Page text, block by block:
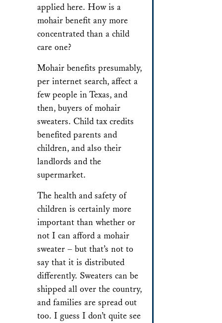
applied here. How is a
mohair benefit any more
concentrated than a child
care one?
Mohair benefits presumably,
per internet search, affect a
few people in Texas, and
then, buyers of mohair
sweaters. Child tax credits
benefited parents and
children, and also their
landlords and the
supermarket.
The health and safety of
children is certainly more
important than whether or
not I can afford a mohair
sweater – but that’s not to
say that it is distributed
differently. Sweaters can be
shipped all over the country,
and families are spread out
too. I guess I don’t quite see